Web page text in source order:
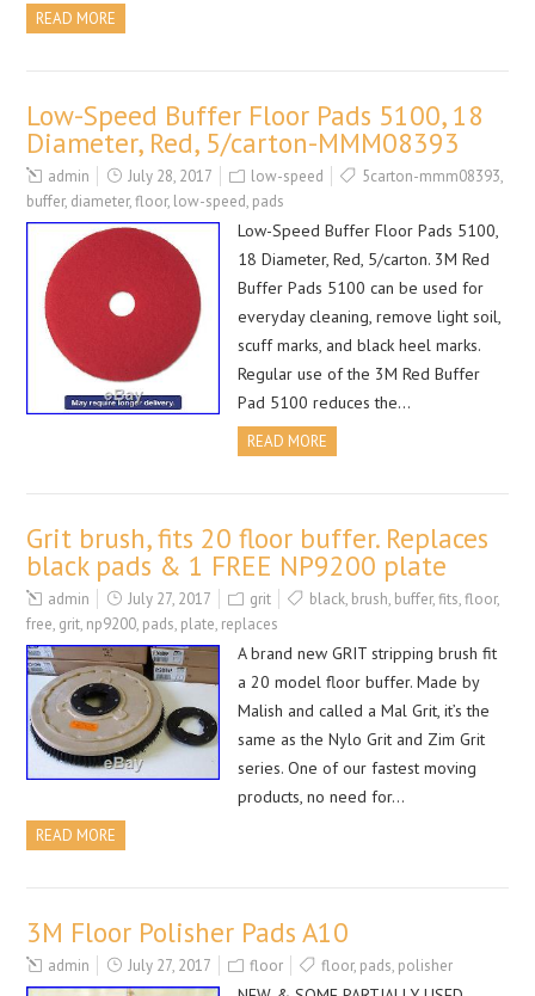
READ MORE
Low-Speed Buffer Floor Pads 5100, 18
Diameter, Red, 5/carton-MMM08393
admin July 28, 2017 low-speed 5carton-mmm08393,
buffer, diameter,floor, low-speed, pads
Low-Speed Buffer Floor Pads 5100,
18 Diameter, Red, 5/carton. 3M Red
Buffer Pads 5100 can be used for
everyday cleaning, remove light soil,
scuff marks, and black heel marks.
Regular use of the 3M Red Buffer
Pad 5100 reduces the…
READ MORE
Grit brush, fits 20 floor buffer. Replaces
black pads & 1 FREE NP9200 plate
admin July 27, 2017 grit black, brush, buffer,fits,floor,
free, grit, np9200, pads, plate, replaces
A brand new GRIT stripping brush fit
a 20 model floor buffer. Made by
Malish and called a Mal Grit, it’s the
same as the Nylo Grit and Zim Grit
series. One of our fastest moving
products, no need for…
READ MORE
3M Floor Polisher Pads A10
admin July 27, 2017 floor floor, pads, polisher